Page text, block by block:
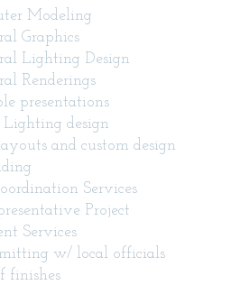
Modeling
Graphics
Lighting Design
Renderings
presentations
design
and custom design
Services
Project
Services
w/ local officials
finishes